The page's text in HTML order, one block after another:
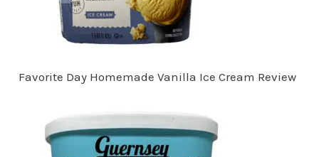
Favorite Day Homemade Vanilla Ice Cream Review